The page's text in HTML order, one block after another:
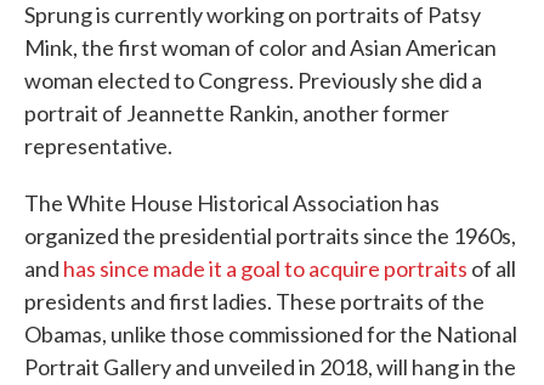
Sprung is currently working on portraits of Patsy
Mink, the first woman of color and Asian American
woman elected to Congress. Previously she did a
portrait of Jeannette Rankin, another former
representative.
The White House Historical Association has
organized the presidential portraits since the 1960s,
and has since made it a goal to acquire portraits of all
presidents and first ladies. These portraits of the
Obamas, unlike those commissioned for the National
Portrait Gallery and unveiled in 2018, will hang in the